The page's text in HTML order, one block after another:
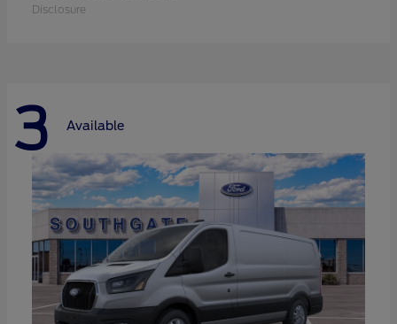
Disclosure
3 Available